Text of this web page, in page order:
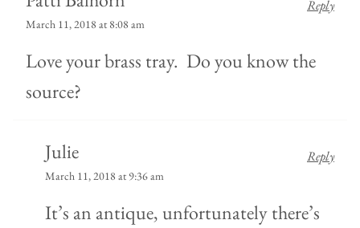
March 11, 2018 at 8:08 am
Love your brass tray. Do you know the
source?
Reply
Julie
March 11, 2018 at 9:36 am
It’s an antique, unfortunately there’s
Reply